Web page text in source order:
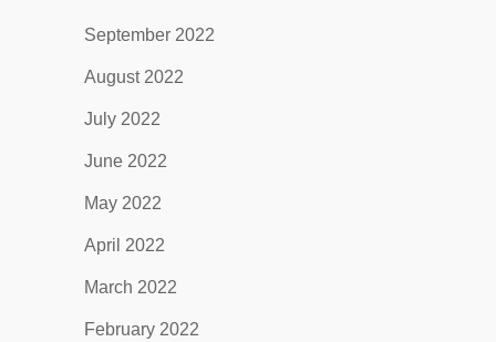
September 2022
August 2022
July 2022
June 2022
May 2022
April 2022
March 2022
February 2022